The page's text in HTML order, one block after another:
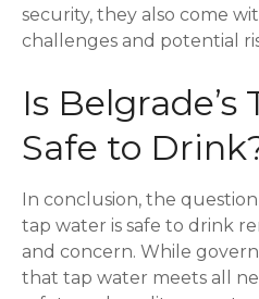
security, they also come
challenges and potential
Is Belgrade’s
Safe to
In conclusion, the
tap water is safe to drink
and concern. While
that tap water meets all